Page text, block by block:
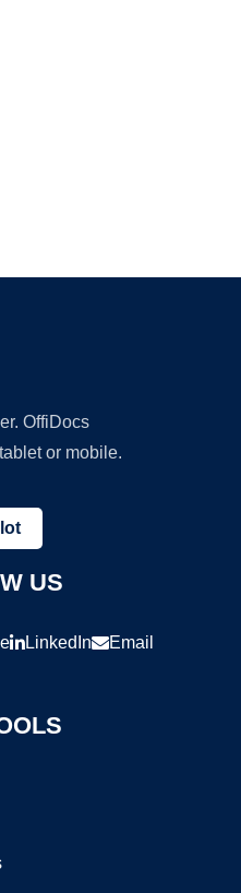
OffiDocs
or mobile.
US
LinkedIn Email